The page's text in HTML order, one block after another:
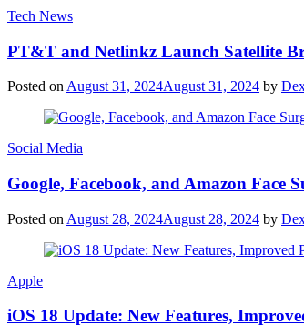
Tech News
PT&T and Netlinkz Launch Satellite
Posted on August 31, 2024August 31, 2024 by
Social Media
Google, Facebook, and Amazon Face
Posted on August 28, 2024August 28, 2024 by
Apple
iOS 18 Update: New Features,